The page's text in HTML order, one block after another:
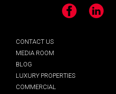
Facebook LinkedIn
CONTACT US
MEDIA ROOM
BLOG
LUXURY PROPERTIES
COMMERCIAL